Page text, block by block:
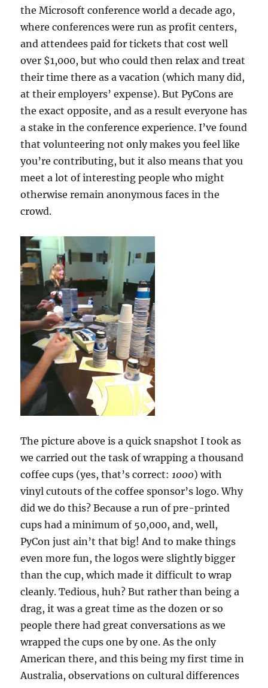
the Microsoft conference world a decade ago,
where conferences were run as profit centers,
and attendees paid for tickets that cost well
over $1,000, but who could then relax and treat
their time there as a vacation (which many did,
at their employers’ expense). But PyCons are
the exact opposite, and as a result everyone has
a stake in the conference experience. I’ve found
that volunteering not only makes you feel like
you’re contributing, but it also means that you
meet a lot of interesting people who might
otherwise remain anonymous faces in the
crowd.
The picture above is a quick snapshot I took as
we carried out the task of wrapping a thousand
coffee cups (yes, that’s correct: 1000) with
vinyl cutouts of the coffee sponsor’s logo. Why
did we do this? Because a run of pre-printed
cups had a minimum of 50,000, and, well,
PyCon just ain’t that big! And to make things
even more fun, the logos were slightly bigger
than the cup, which made it difficult to wrap
cleanly. Tedious, huh? But rather than being a
drag, it was a great time as the dozen or so
people there had great conversations as we
wrapped the cups one by one. As the only
American there, and this being my first time in
Australia, observations on cultural differences